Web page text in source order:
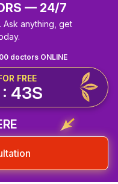
— 24/7
Ask anything, get
doctors ONLINE
FREE
43S